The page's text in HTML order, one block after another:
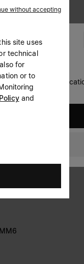
Margiela
forMarketing*
information
MM6
to update your
without accepting
site uses
technical
for
or to
and